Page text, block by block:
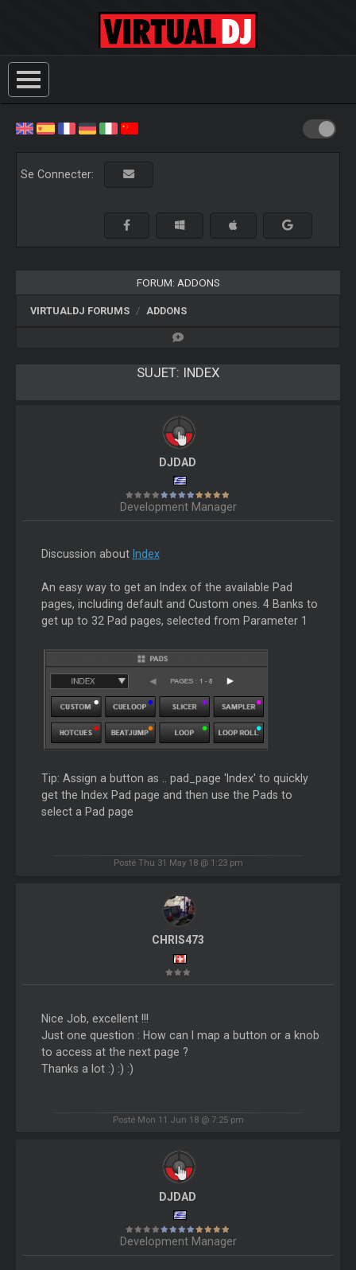
Se Connecter:
FORUM: ADDONS
VIRTUALDJ FORUMS ADDONS
SUJET: INDEX
DJDAD
Development Manager
Discussion about Index
An easy way to get an Index of the available Pad
pages, including default and Custom ones. 4 Banks to
get up to 32 Pad pages, selected from Parameter 1
Tip: Assign a button as .. pad_page 'Index' to quickly
get the Index Pad page and then use the Pads to
select a Pad page
Posté Thu 31 May 18 @ 1:23 pm
CHRIS473
Nice Job, excellent !!!
Just one question : How can I map a button or a knob
to access at the next page ?
Thanks a lot :) :) :)
Posté Mon 11 Jun 18 @ 7:25 pm
DJDAD
Development Manager